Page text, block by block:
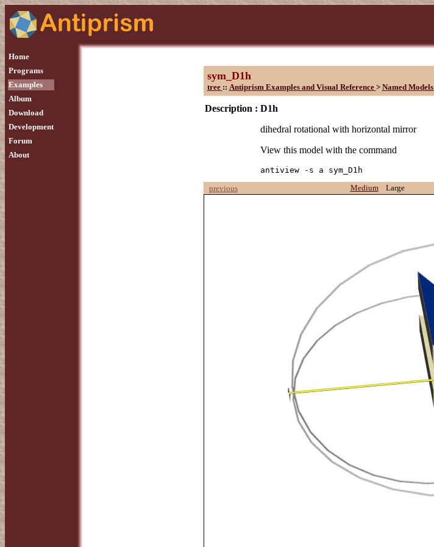
Home
Programs
Examples
Album
Download
Development
Forum
About
sym_D1h
tree :: Antiprism Examples and Visual Reference > Named Models
Description : D1h
dihedral rotational with horizontal mirror
View this model with the command
antiview -s a sym_D1h
previous
Medium Large